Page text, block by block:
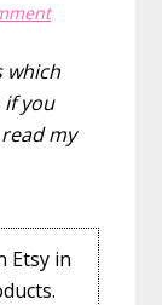
which
if you
my
Etsy in